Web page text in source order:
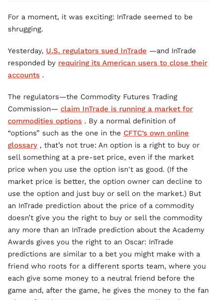
For a moment, it was exciting: InTrade seemed to be
shrugging.
Yesterday, U.S. regulators sued InTrade —and InTrade
responded by requiring its American users to close their
accounts .
The regulators—the Commodity Futures Trading
Commission— claim InTrade is running a market for
commodities options . By a normal definition of
“options” such as the one in the CFTC’s own online
glossary , that’s not true: An option is a right to buy or
sell something at a pre-set price, even if the market
price when you use the option isn't as good. (If the
market price is better, the option owner can decline to
use the option and just buy or sell on the market.) But
an InTrade prediction about the price of a commodity
doesn’t give you the right to buy or sell the commodity
any more than an InTrade prediction about the Academy
Awards gives you the right to an Oscar: InTrade
predictions are similar to a bet you might make with a
friend who roots for a different sports team, where you
each give some money to a neutral friend before the
game and, after the game, he gives the money to the fan